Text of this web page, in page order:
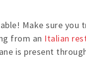
Make sure you
from an Italian
is present